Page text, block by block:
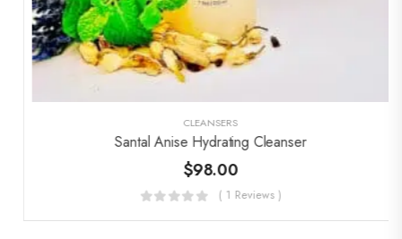
CLEANSERS
Santal Anise Hydrating Cleanser
$98.00
( 1 Reviews )